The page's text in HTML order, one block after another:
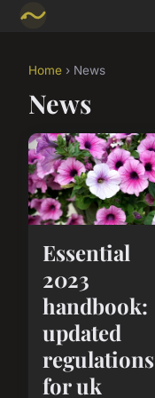
Home › News
News
Essential
2023
handbook:
updated
regulations
for uk